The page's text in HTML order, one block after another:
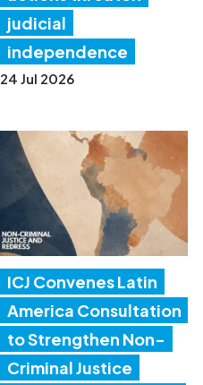
judicial
independence
24 Jul 2026
ICJ Convenes Latin
America Consultation
to Strengthen Non-
Criminal Justice